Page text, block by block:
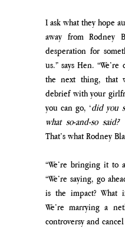
I ask what they hope
away from Rodney
desperation for
us.” says Hen.
the next thing, that
debrief with your
you can go, ‘did you
what so-and-so said?’
That’s what Rodney
“We’re bringing it to
“We’re saying, go
is the impact?
We’re marrying a
controversy and